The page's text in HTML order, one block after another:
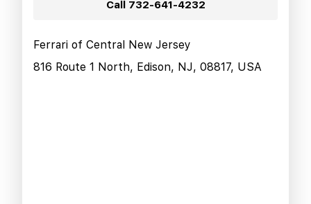
Call 732-641-4232
Ferrari of Central New Jersey
816 Route 1 North, Edison, NJ, 08817, USA